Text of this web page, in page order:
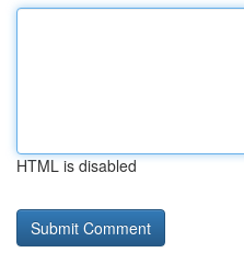
HTML is disabled